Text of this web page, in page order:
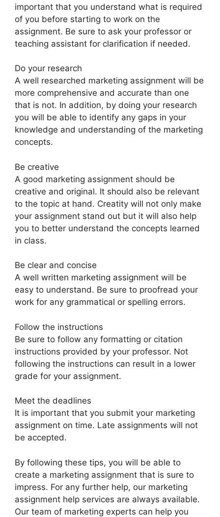
important that you understand what is required
of you before starting to work on the
assignment. Be sure to ask your professor or
teaching assistant for clarification if needed.
Do your research
A well researched marketing assignment will be
more comprehensive and accurate than one
that is not. In addition, by doing your research
you will be able to identify any gaps in your
knowledge and understanding of the marketing
concepts.
Be creative
A good marketing assignment should be
creative and original. It should also be relevant
to the topic at hand. Creatity will not only make
your assignment stand out but it will also help
you to better understand the concepts learned
in class.
Be clear and concise
A well written marketing assignment will be
easy to understand. Be sure to proofread your
work for any grammatical or spelling errors.
Follow the instructions
Be sure to follow any formatting or citation
instructions provided by your professor. Not
following the instructions can result in a lower
grade for your assignment.
Meet the deadlines
It is important that you submit your marketing
assignment on time. Late assignments will not
be accepted.
By following these tips, you will be able to
create a marketing assignment that is sure to
impress. For any further help, our marketing
assignment help services are always available.
Our team of marketing experts can help you